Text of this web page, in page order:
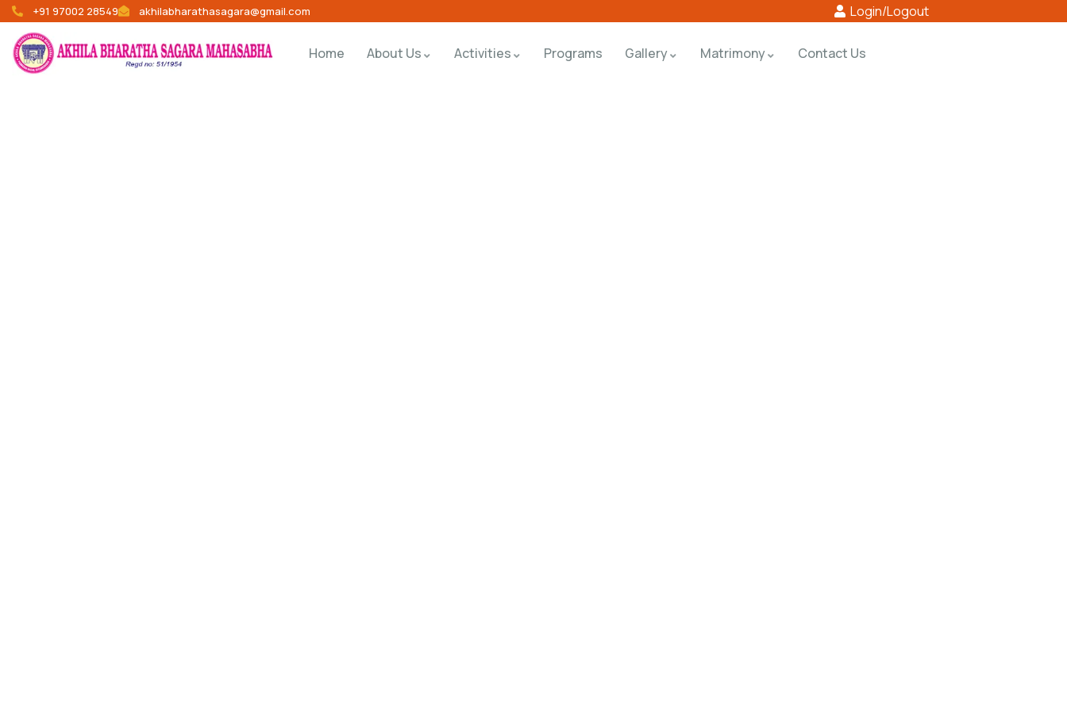
+91 97002 28549 akhilabharathasagara@gmail.com Login/Logout
Home About Us Activities Programs Gallery Matrimony Contact Us